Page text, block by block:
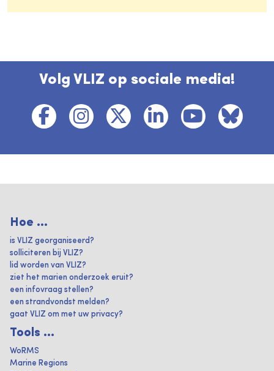
Volg VLIZ op sociale media!
Hoe ...
is VLIZ georganiseerd?
solliciteren bij VLIZ?
lid worden van VLIZ?
ziet het marien onderzoek eruit?
een infovraag stellen?
een strandvondst melden?
gaat VLIZ om met uw privacy?
Tools ...
WoRMS
Marine Regions